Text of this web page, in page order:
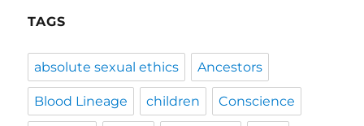
TAGS
absolute sexual ethics Ancestors
Blood Lineage children Conscience